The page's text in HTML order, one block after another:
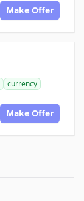
Make Offer
currency
Make Offer